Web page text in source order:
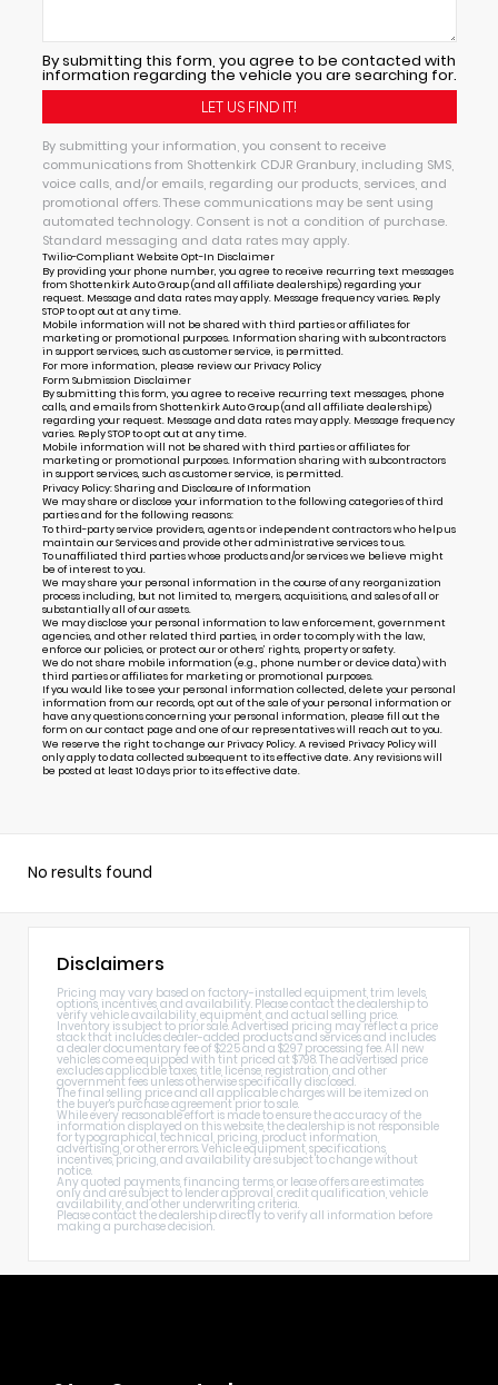
By submitting this form, you agree to be contacted with
information regarding the vehicle you are searching for.
By submitting your information, you consent to receive
communications from Shottenkirk CDJR Granbury, including SMS,
voice calls, and/or emails, regarding our products, services, and
promotional offers. These communications may be sent using
automated technology. Consent is not a condition of purchase.
Standard messaging and data rates may apply.
Twilio-Compliant Website Opt-In Disclaimer
By providing your phone number, you agree to receive recurring text messages
from Shottenkirk Auto Group (and all affiliate dealerships) regarding your
request. Message and data rates may apply. Message frequency varies. Reply
STOP to opt out at any time.
Mobile information will not be shared with third parties or affiliates for
marketing or promotional purposes. Information sharing with subcontractors
in support services, such as customer service, is permitted.
For more information, please review our Privacy Policy
Form Submission Disclaimer
By submitting this form, you agree to receive recurring text messages, phone
calls, and emails from Shottenkirk Auto Group (and all affiliate dealerships)
regarding your request. Message and data rates may apply. Message frequency
varies. Reply STOP to opt out at any time.
Mobile information will not be shared with third parties or affiliates for
marketing or promotional purposes. Information sharing with subcontractors
in support services, such as customer service, is permitted.
Privacy Policy: Sharing and Disclosure of Information
We may share or disclose your information to the following categories of third
parties and for the following reasons:
To third-party service providers, agents or independent contractors who help us
maintain our Services and provide other administrative services to us.
To unaffiliated third parties whose products and/or services we believe might
be of interest to you.
We may share your personal information in the course of any reorganization
process including, but not limited to, mergers, acquisitions, and sales of all or
substantially all of our assets.
We may disclose your personal information to law enforcement, government
agencies, and other related third parties, in order to comply with the law,
enforce our policies, or protect our or others’ rights, property or safety.
We do not share mobile information (e.g., phone number or device data) with
third parties or affiliates for marketing or promotional purposes.
If you would like to see your personal information collected, delete your personal
information from our records, opt out of the sale of your personal information or
have any questions concerning your personal information, please fill out the
form on ourcontact page and one of our representatives will reach out to you.
We reserve the right to change our Privacy Policy. A revised Privacy Policy will
only apply to data collected subsequent to its effective date. Any revisions will
be posted at least 10 days prior to its effective date.
No results found
Disclaimers
Pricing may vary based on factory-installed equipment, trim levels,
options, incentives, and availability. Please contact the dealership to
verify vehicle availability, equipment, and actual selling price.
Inventory is subject to prior sale. Advertised pricing may reflect a price
stack that includes dealer-added products and services and includes
a dealer documentary fee of $225 and a $297 processing fee. All new
vehicles come equipped with tint priced at $798. The advertised price
excludes applicable taxes, title, license, registration, and other
government fees unless otherwise specifically disclosed.
The final selling price and all applicable charges will be itemized on
the buyer's purchase agreement prior to sale.
While every reasonable effort is made to ensure the accuracy of the
information displayed on this website, the dealership is not responsible
for typographical, technical, pricing, product information,
advertising, or other errors. Vehicle equipment, specifications,
incentives, pricing, and availability are subject to change without
notice.
Any quoted payments, financing terms, or lease offers are estimates
only and are subject to lender approval, credit qualification, vehicle
availability, and other underwriting criteria.
Please contact the dealership directly to verify all information before
making a purchase decision.